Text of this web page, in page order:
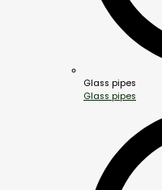
Glass pipes
Glass pipes